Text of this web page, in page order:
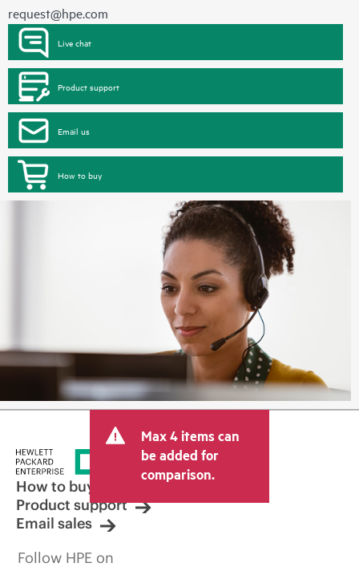
request@hpe.com
Live chat
Product support
Email us
How to buy
Max 4 items can
be added for
comparison.
How to buy
Product support
Email sales
Follow HPE on